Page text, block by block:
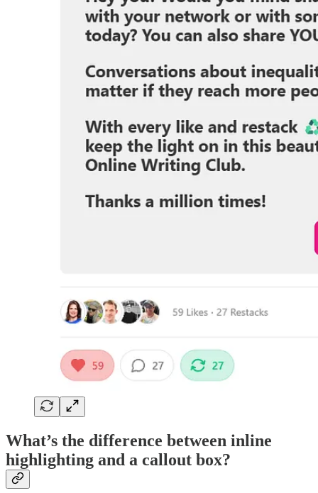
What’s the difference between inline
highlighting and a callout box?